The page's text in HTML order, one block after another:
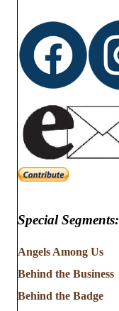
Special Segments:
Angels Among Us
Behind the Business
Behind the Badge